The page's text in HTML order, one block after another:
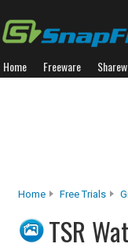
Home Freeware
Home Free Trials
TSR